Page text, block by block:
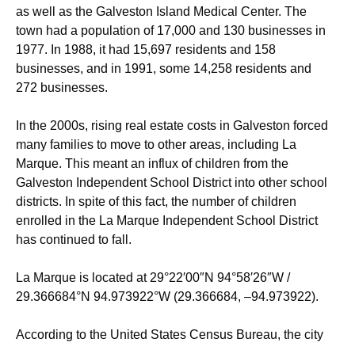
as well as the Galveston Island Medical Center. The
town had a population of 17,000 and 130 businesses in
1977. In 1988, it had 15,697 residents and 158
businesses, and in 1991, some 14,258 residents and
272 businesses.
In the 2000s, rising real estate costs in Galveston forced
many families to move to other areas, including La
Marque. This meant an influx of children from the
Galveston Independent School District into other school
districts. In spite of this fact, the number of children
enrolled in the La Marque Independent School District
has continued to fall.
La Marque is located at 29°22′00″N 94°58′26″W /
29.366684°N 94.973922°W (29.366684, –94.973922).
According to the United States Census Bureau, the city